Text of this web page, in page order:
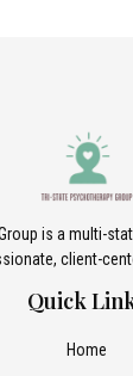
is a multi-
client-
Quick
Home